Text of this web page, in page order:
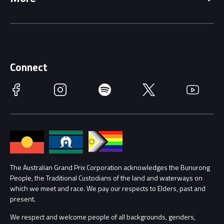
Getting Here
Accessibility
Families
Lost Property
Security
Conditions
Driving Change
Race Officials
Annual Report
Procurement Management
Child Safety
Contact Us
Connect
Facebook Instagram Spotify Twitter YouTube
The Australian Grand Prix Corporation acknowledges the Bunurong
People, the Traditional Custodians of the land and waterways on
which we meet and race. We pay our respects to Elders, past and
present.
We respect and welcome people of all backgrounds, genders,